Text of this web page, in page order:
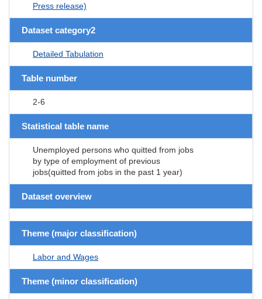
Press release)
Dataset category2
Detailed Tabulation
Table number
2-6
Statistical table name
Unemployed persons who quitted from jobs
by type of employment of previous
jobs(quitted from jobs in the past 1 year)
Dataset overview
Theme (major classification)
Labor and Wages
Theme (minor classification)